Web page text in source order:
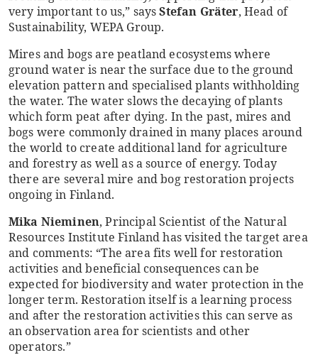
very important to us,” saysStefan Gräter, Head of
Sustainability, WEPA Group.
Mires and bogs are peatland ecosystems where
ground water is near the surface due to the ground
elevation pattern and specialised plants withholding
the water. The water slows the decaying of plants
which form peat after dying. In the past, mires and
bogs were commonly drained in many places around
the world to create additional land for agriculture
and forestry as well as a source of energy. Today
there are several mire and bog restoration projects
ongoing in Finland.
Mika Nieminen, Principal Scientist of the Natural
Resources Institute Finland has visited the target area
and comments: “The area fits well for restoration
activities and beneficial consequences can be
expected for biodiversity and water protection in the
longer term. Restoration itself is a learning process
and after the restoration activities this can serve as
an observation area for scientists and other
operators.”